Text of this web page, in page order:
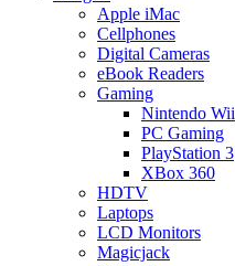
Apple iMac
Cellphones
Digital Cameras
eBook Readers
Gaming
Nintendo Wii
PC Gaming
PlayStation 3
XBox 360
HDTV
Laptops
LCD Monitors
Magicjack